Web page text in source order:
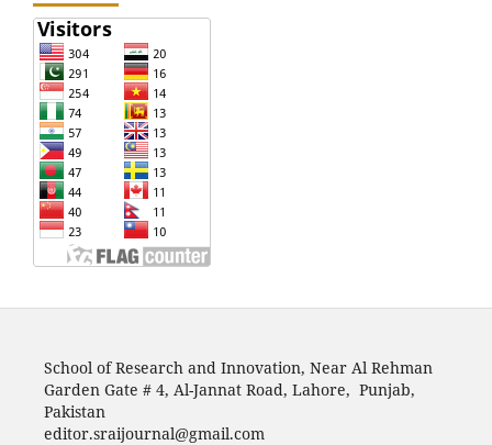
School of Research and Innovation, Near Al Rehman
Garden Gate # 4, Al-Jannat Road, Lahore, Punjab,
Pakistan
editor.sraijournal@gmail.com